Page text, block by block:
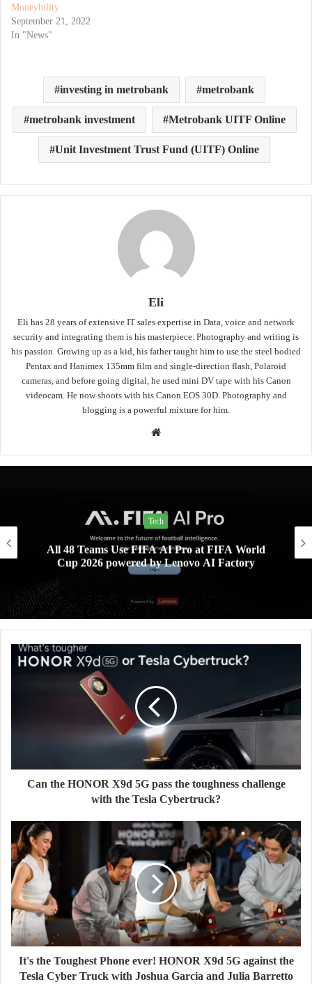
Moneybility
September 21, 2022
In "News"
investing in metrobank metrobank
metrobank investment Metrobank UITF Online
Unit Investment Trust Fund (UITF) Online
Eli
Eli has 28 years of extensive IT sales expertise in Data, voice and network
security and integrating them is his masterpiece. Photography and writing is
his passion. Growing up as a kid, his father taught him to use the steel bodied
Pentax and Hanimex 135mm film and single-direction flash, Polaroid
cameras, and before going digital, he used mini DV tape with his Canon
videocam. He now shoots with his Canon EOS 30D. Photography and
blogging is a powerful mixture for him.
Website
World
Xiaomi AIoT devices keeping your
home clean and safe this rainy
Can the HONOR X9d 5G pass the toughness challenge
with the Tesla Cybertruck?
It's the Toughest Phone ever! HONOR X9d 5G against the
Tesla Cyber Truck with Joshua Garcia and Julia Barretto